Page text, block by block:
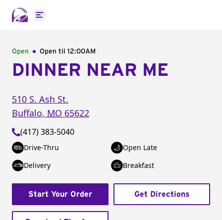
Open main menu
Open Open til 12:00AM
DINNER NEAR ME
510 S. Ash St.
Buffalo, MO 65622
(417) 383-5040
Drive-Thru
Open Late
Delivery
Breakfast
Start Your Order Get Directions